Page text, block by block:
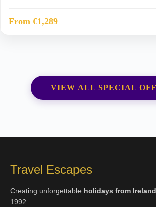
From €1,289
VIEW ALL SPECIAL
Travel Escapes
Creating unforgettable holidays from Ireland
1992.